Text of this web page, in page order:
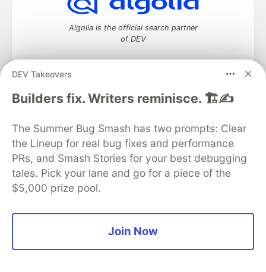
DEV Takeovers
Builders fix. Writers reminisce. 🏗️✍️
The Summer Bug Smash has two prompts: Clear
the Lineup for real bug fixes and performance
PRs, and Smash Stories for your best debugging
tales. Pick your lane and go for a piece of the
$5,000 prize pool.
Join Now
Algolia is the official search partner
of DEV
DEV Community— A space to discuss and keep up software
DEV Education Tracks
DEV Help
Advertise on DEV
Organization Accounts
DEV Showcase About
Contact
Free Postgres Database
DEV Shop
MLH
Code of Conduct
Privacy Policy
Terms of Use
Built on Forem — the open source software that powers
and other inclusive communities.